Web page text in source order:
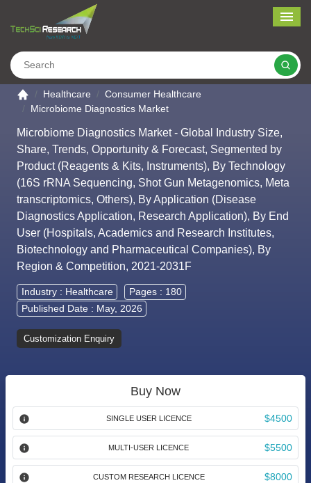
Go to the home page
Healthcare
Consumer Healthcare
Microbiome Diagnostics Market
Microbiome Diagnostics Market - Global Industry Size,
Share, Trends, Opportunity & Forecast, Segmented by
Product (Reagents & Kits, Instruments), By Technology
(16S rRNA Sequencing, Shot Gun Metagenomics, Meta
transcriptomics, Others), By Application (Disease
Diagnostics Application, Research Application), By End
User (Hospitals, Academics and Research Institutes,
Biotechnology and Pharmaceutical Companies), By
Region & Competition, 2021-2031F
Industry : Healthcare
Pages : 180
Published Date : May, 2026
Customization Enquiry
Buy Now
SINGLE USER LICENCE $4500
MULTI-USER LICENCE $5500
CUSTOM RESEARCH LICENCE $8000